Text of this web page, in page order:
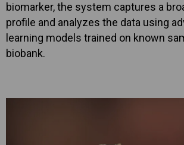
biomarker, the system captures a
profile and analyzes the data using
learning models trained on known
biobank.